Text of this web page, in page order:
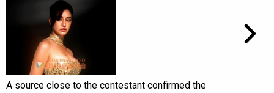
A source close to the contestant confirmed the